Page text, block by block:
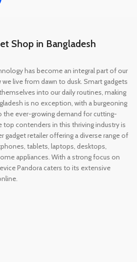
Shop in Bangladesh
has become an integral part of our
live from dawn to dusk. Smart gadgets
into our daily routines, making
is no exception, with a burgeoning
the ever-growing demand for cutting-
top contenders in this thriving industry is
gadget retailer offering a diverse range of
tablets, laptops, desktops,
appliances. With a strong focus on
Pandora caters to its extensive